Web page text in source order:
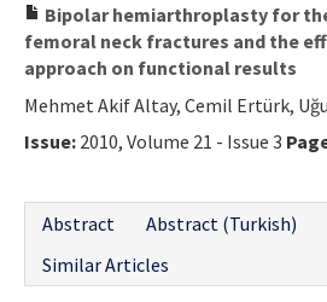
Bipolar hemiarthroplasty for
femoral neck fractures and the
approach on functional results
Mehmet Akif Altay, Cemil Ertürk,
Issue: 2010, Volume 21 - Issue 3
Abstract
Abstract (Turkish)
Similar Articles